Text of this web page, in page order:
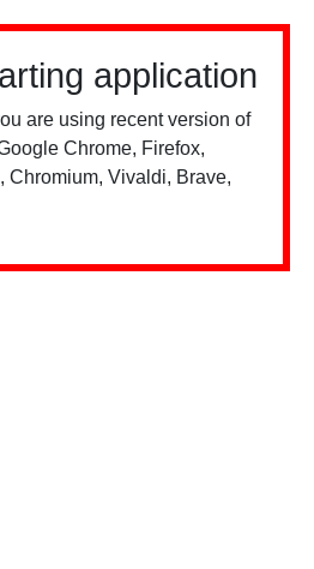
application
are using recent version of
Chrome, Firefox,
Chromium, Vivaldi, Brave,